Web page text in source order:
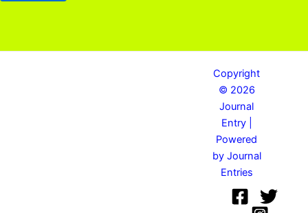
Copyright
© 2026
Journal
Entry |
Powered
by Journal
Entries